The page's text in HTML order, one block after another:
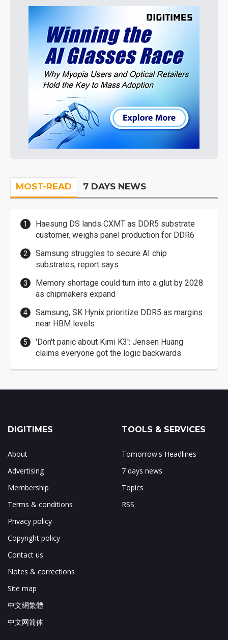
MOST-READ 7 DAYS NEWS
Haesung DS lands CXMT as DDR5 substrate
customer, weighs panel production for DDR6
Samsung struggles to secure AI chip
substrates, report says
Memory shortage could turn into a glut by 2028
as chipmakers expand
Samsung, SK Hynix prioritize DDR5 as margins
near HBM levels
'Don't panic about Kimi K3': Jensen Huang
claims everyone got the logic backwards
DIGITIMES
About
Advertising
Membership
Terms & conditions
Privacy policy
Copyright policy
Contact us
Notes & corrections
Site map
中文網繁體
中文网简体
TOOLS & SERVICES
Tomorrow's Headlines
7 days news
Topics
RSS